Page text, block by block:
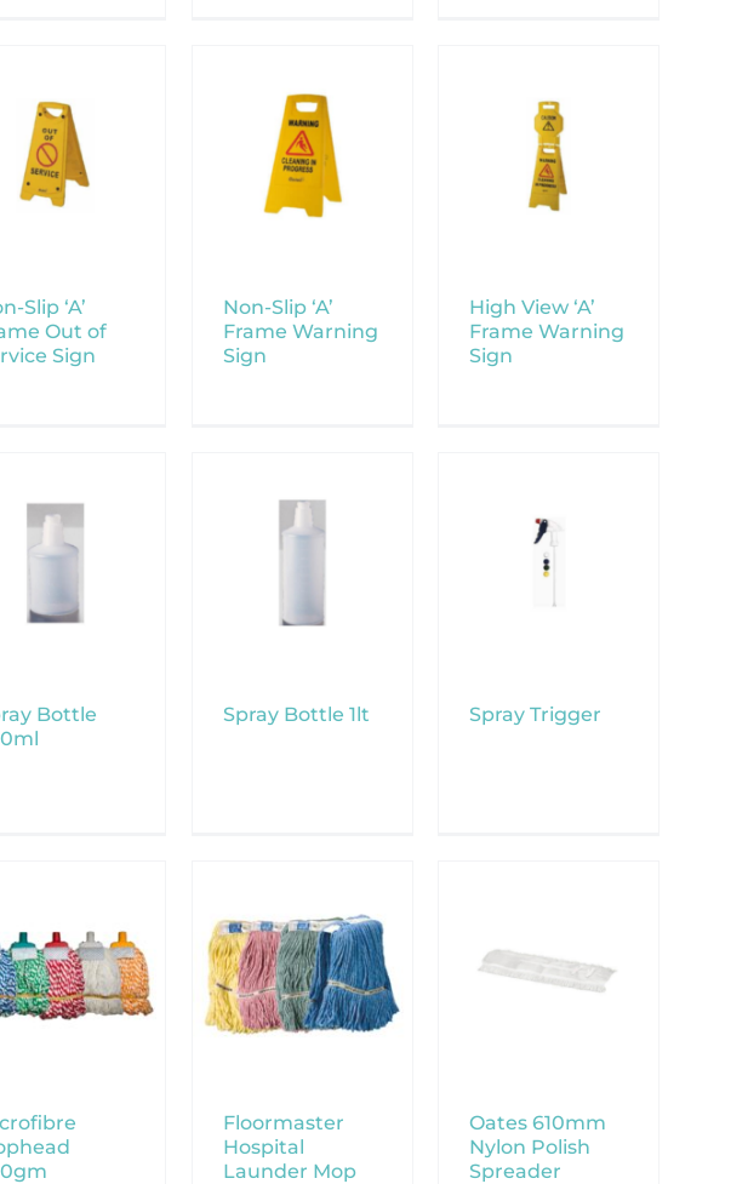
Slip ‘A’
Out of
Sign
Non-Slip ‘A’
Frame Warning
Sign
High View ‘A’
Frame Warning
Sign
Bottle
Spray Bottle 1lt Spray Trigger
Floormaster
Hospital
Launder Mop
Oates 610mm
Nylon Polish
Spreader